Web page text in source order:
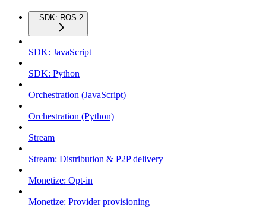
SDK: ROS 2
SDK: JavaScript
SDK: Python
Orchestration (JavaScript)
Orchestration (Python)
Stream
Stream: Distribution & P2P delivery
Monetize: Opt-in
Monetize: Provider provisioning